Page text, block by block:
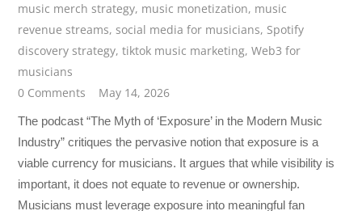
music merch strategy, music monetization, music
revenue streams,social media for musicians, Spotify
discovery strategy,tiktok music marketing,Web3 for
musicians
0 Comments
May 14, 2026
The podcast “The Myth of ‘Exposure’ in the Modern Music
Industry” critiques the pervasive notion that exposure is a
viable currency for musicians. It argues that while visibility is
important, it does not equate to revenue or ownership.
Musicians must leverage exposure into meaningful fan